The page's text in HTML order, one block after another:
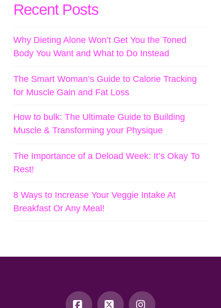
Recent Posts
Why Dieting Alone Won’t Get You the Toned
Body You Want and What to Do Instead
The Smart Woman’s Guide to Calorie Tracking
for Muscle Gain and Fat Loss
How to bulk: The Ultimate Guide to Building
Muscle & Transforming your Physique
The Importance of a Deload Week: It’s Okay To
Rest!
8 Ways to Increase Your Veggie Intake At
Breakfast Or Any Meal!